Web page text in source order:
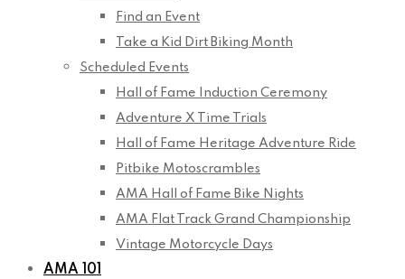
Find an Event
Take a Kid Dirt Biking Month
Scheduled Events
Hall of Fame Induction Ceremony
Adventure X Time Trials
Hall of Fame Heritage Adventure Ride
Pitbike Motoscrambles
AMA Hall of Fame Bike Nights
AMA Flat Track Grand Championship
Vintage Motorcycle Days
AMA 101